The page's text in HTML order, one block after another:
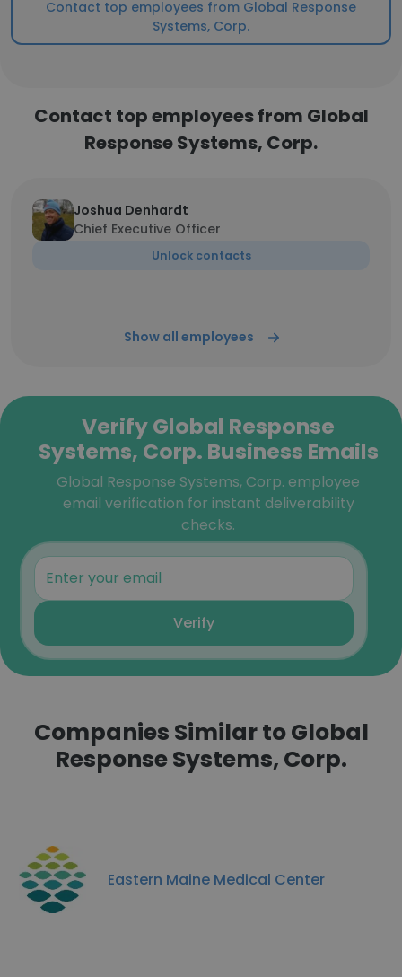
Contact top employees from Global Response
Systems, Corp.
Contact top employees from Global
Response Systems, Corp.
Joshua Denhardt
Chief Executive Officer
Unlock contacts
Show all employees
Verify Global Response
Systems, Corp. Business Emails
Global Response Systems, Corp. employee
email verification for instant deliverability
checks.
Verify
Companies Similar to Global
Response Systems, Corp.
Eastern Maine Medical Center